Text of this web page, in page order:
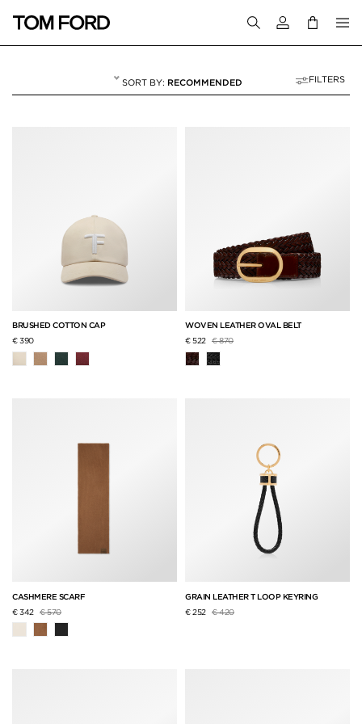
Login to your
RECOMMENDED FILTERS
BRUSHED COTTON CAP
€ 390
WOVEN LEATHER OVAL BELT
€ 522 Price reduced from
€ 870to
CASHMERE SCARF
€ 342 Price reduced from
€ 570to
GRAIN LEATHER T LOOP KEYRING
€ 252 Price reduced from
€ 420to